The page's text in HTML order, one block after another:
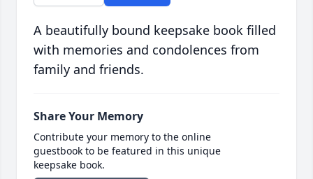
A beautifully bound keepsake book filled
with memories and condolences from
family and friends.
Share Your Memory
Contribute your memory to the online
guestbook to be featured in this unique
keepsake book.